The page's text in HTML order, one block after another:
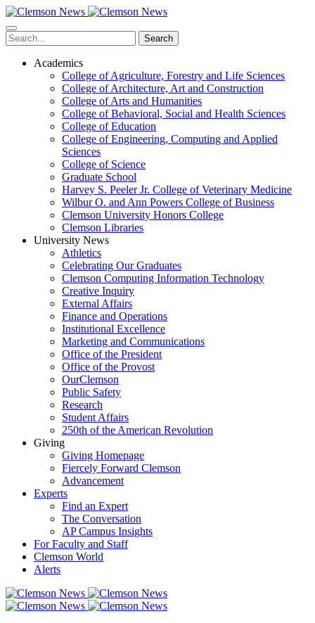
Skip
to
main
content
Search
Academics
College of Agriculture, Forestry and Life Sciences
College of Architecture, Art and Construction
College of Arts and Humanities
College of Behavioral, Social and Health Sciences
College of Education
College of Engineering, Computing and Applied
Sciences
College of Science
Graduate School
Harvey S. Peeler Jr. College of Veterinary Medicine
Wilbur O. and Ann Powers College of Business
Clemson University Honors College
Clemson Libraries
University News
Athletics
Celebrating Our Graduates
Clemson Computing Information Technology
Creative Inquiry
External Affairs
Finance and Operations
Institutional Excellence
Marketing and Communications
Office of the President
Office of the Provost
OurClemson
Public Safety
Research
Student Affairs
250th of the American Revolution
Giving
Giving Homepage
Fiercely Forward Clemson
Advancement
Experts
Find an Expert
The Conversation
AP Campus Insights
For Faculty and Staff
Clemson World
Alerts